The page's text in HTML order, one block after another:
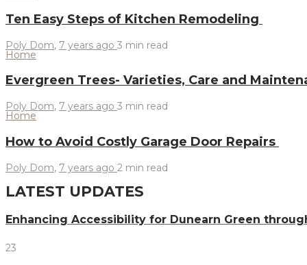
Ten Easy Steps of Kitchen Remodeling
Poly Dom, 7 years ago 3 min read
Home
Evergreen Trees- Varieties, Care and
Poly Dom, 7 years ago 3 min read
Home
How to Avoid Costly Garage Door Repairs
Poly Dom, 7 years ago 2 min read
LATEST UPDATES
Enhancing Accessibility for Dunearn Green
23